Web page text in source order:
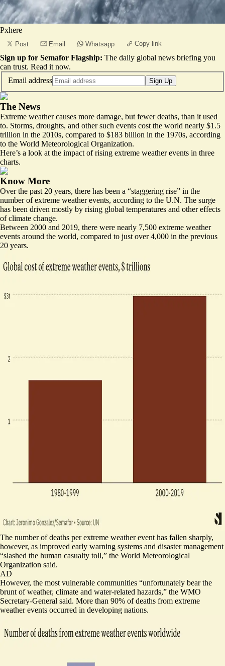
Pxhere
Post Email Whatsapp Copy link
Sign up for Semafor Flagship: The daily global news briefing you
can trust. Read it now.
Email address
Sign Up
The News
Extreme weather causes more damage, but fewer deaths, than it used
to. Storms, droughts, and other such events cost the world nearly $1.5
trillion in the 2010s, compared to $183 billion in the 1970s, according
to the World Meteorological Organization.
Here’s a look at the impact of rising extreme weather events in three
charts.
Know More
Over the past 20 years, there has been a “staggering rise” in the
number of extreme weather events, according to the U.N. The surge
has been driven mostly by rising global temperatures and other effects
of climate change.
Between 2000 and 2019, there were nearly 7,500 extreme weather
events around the world, compared to just over 4,000 in the previous
20 years.
The number of deaths per extreme weather event has fallen sharply,
however, as improved early warning systems and disaster management
“slashed the human casualty toll,” the World Meteorological
Organization said.
AD
However, the most vulnerable communities “unfortunately bear the
brunt of weather, climate and water-related hazards,” the WMO
Secretary-General said. More than 90% of deaths from extreme
weather events occurred in developing nations.